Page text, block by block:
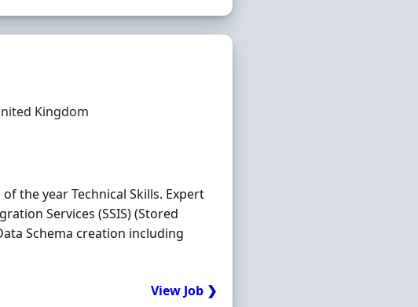
Kingdom
the year Technical Skills. Expert
Services (SSIS) (Stored
Schema creation including
View Job ❯